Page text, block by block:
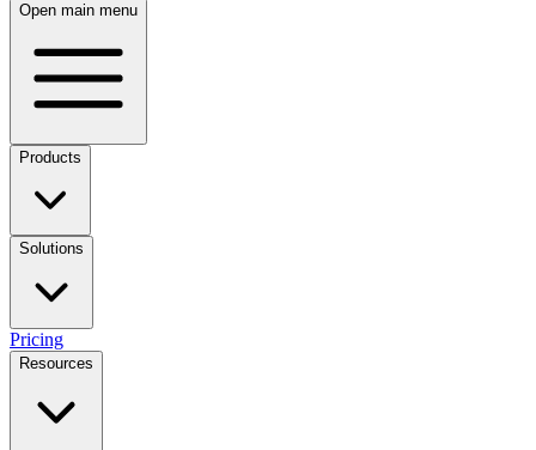
Open main menu
Products
Solutions
Pricing
Resources